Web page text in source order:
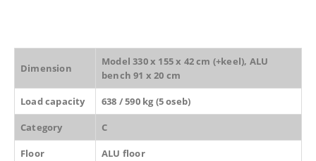
Dimension
Model 330 x 155 x 42 cm (+keel), ALU
bench 91 x 20 cm
Load capacity 638 / 590 kg (5 oseb)
Category C
Floor ALU floor